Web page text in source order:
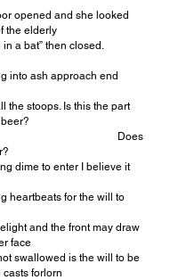
opened and she looked
the elderly
in a bat” then closed.
into ash approach end
the stoops. Is this the part
dime to enter I believe it
heartbeats for the will to
and the front may draw
face
swallowed is the will to be
casts forlorn